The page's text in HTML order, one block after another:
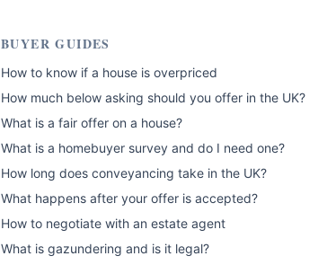
BUYER GUIDES
How to know if a house is overpriced
How much below asking should you offer in the UK?
What is a fair offer on a house?
What is a homebuyer survey and do I need one?
How long does conveyancing take in the UK?
What happens after your offer is accepted?
How to negotiate with an estate agent
What is gazundering and is it legal?